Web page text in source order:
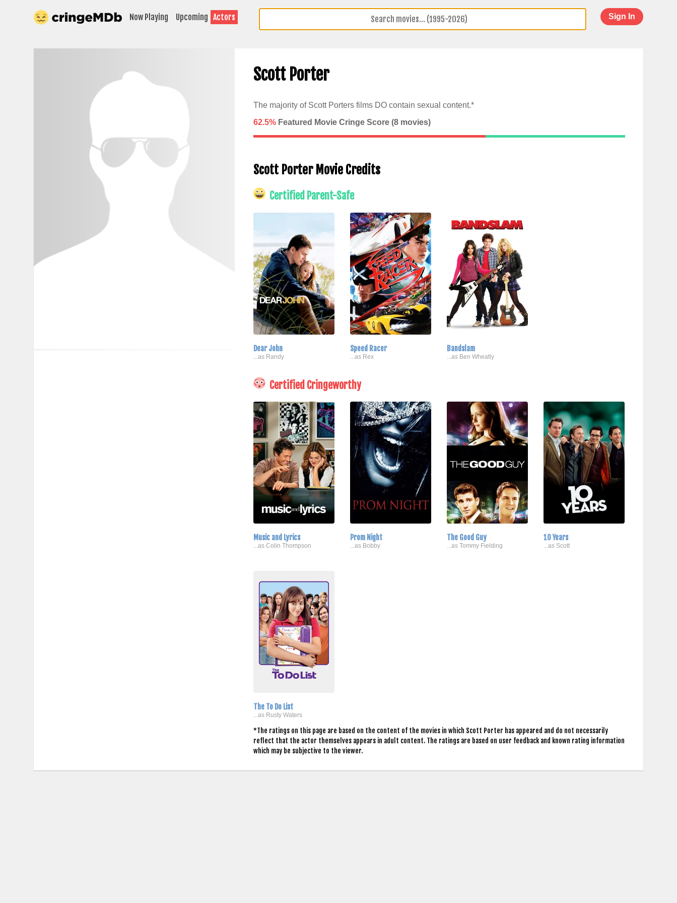
Now Playing Upcoming Actors Sign In
Scott Porter
The majority of Scott Porters films DO contain sexual content.*
62.5%Featured Movie Cringe Score (8movies)
Scott Porter Movie Credits
Certified Parent-Safe
Dear John
...as Randy
Speed Racer
...as Rex
Bandslam
...as Ben Wheatly
Certified Cringeworthy
Music and Lyrics
...as Colin Thompson
Prom Night
...as Bobby
The Good Guy
...as Tommy Fielding
10 Years
...as Scott
The To Do List
...as Rusty Waters
*The ratings on this page are based on the content of the movies in which Scott Porter has appeared and do not necessarily
reflect that the actor themselves appears in adult content. The ratings are based on user feedback and known rating information
which may be subjective to the viewer.